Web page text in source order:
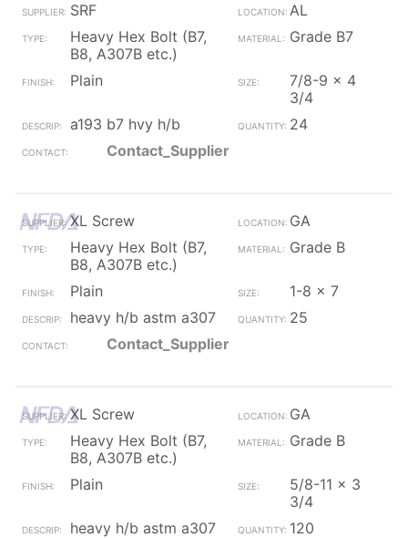
SRF
AL
Heavy Hex Bolt (B7,
B8, A307B etc.)
Grade B7
Plain
7/8-9 x 4
3/4
a193 b7 hvy h/b
24
Contact_Supplier
XL Screw
GA
Heavy Hex Bolt (B7,
B8, A307B etc.)
Grade B
Plain
1-8 x 7
heavy h/b astm a307
25
Contact_Supplier
XL Screw
GA
Heavy Hex Bolt (B7,
B8, A307B etc.)
Grade B
Plain
5/8-11 x 3
3/4
heavy h/b astm a307
120